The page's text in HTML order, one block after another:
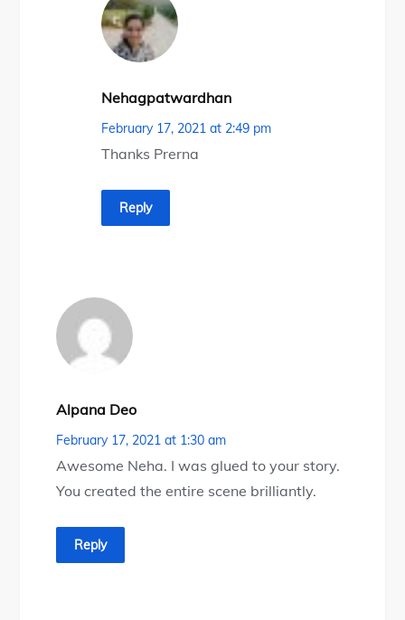
Nehagpatwardhan
February 17, 2021 at 2:49 pm
Thanks Prerna
Reply
Alpana Deo
February 17, 2021 at 1:30 am
Awesome Neha. I was glued to your story.
You created the entire scene brilliantly.
Reply